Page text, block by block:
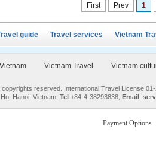
First Prev 1
guide Travel services Vietnam
Vietnam Travel Vietnam
reserved. International Travel License
Hanoi, Vietnam. Tel +84-4-38293838, Email:
Payment Options